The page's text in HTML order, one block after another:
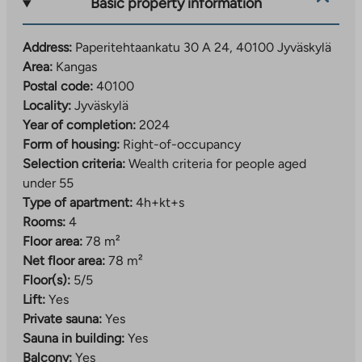
known for its old paper mill and red brick chimney,
banks of the Tourujoki River offer a natural
environment and a guided nature trail.
Kankaa follows the common operating principles of
the area. Car parking is implemented as a regional
shared parking lot, which is responsible for Jyväs-
Parkki Oy. The area’s car-sharing and smooth bus
connections make everyday life easier for those
without a car. Recreation areas, playgrounds and waste
solutions have also been implemented as centralized,
shared-use solutions serving the entire area.
Learn more about the area:
www.jyvaskyla.fi/kangas
Example of the area’s activities:
www.jyvaskyla.fi/harrastukset-ja-
Address: Paperitehtaankatu 30 A 24, 40100 Jyväskylä
Area: Kangas
Postal code: 40100
Locality: Jyväskylä
Year of completion: 2024
Form of housing: Right-of-occupancy
Selection criteria: Wealth criteria for people aged
under 55
Type of apartment: 4h+kt+s
Rooms: 4
Floor area: 78 m²
Net floor area: 78 m²
Floor(s): 5/5
Lift: Yes
Private sauna: Yes
Sauna in building: Yes
Balcony: Yes